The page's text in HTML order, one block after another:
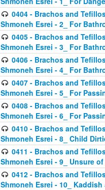
0404 - Brachos and
Shmoneh Esrei - 2_ For
0405 - Brachos and
Shmoneh Esrei - 3_ For
0406 - Brachos and
Shmoneh Esrei - 4_ For
0407 - Brachos and
Shmoneh Esrei - 5_ For
0408 - Brachos and
Shmoneh Esrei - 6_ For
0410 - Brachos and
Shmoneh Esrei - 8_ Child
0411 - Brachos and
Shmoneh Esrei - 9_ Unsure
0412 - Brachos and
Shmoneh Esrei - 10_